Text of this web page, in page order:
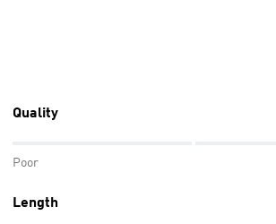
Quality
Poor
Length